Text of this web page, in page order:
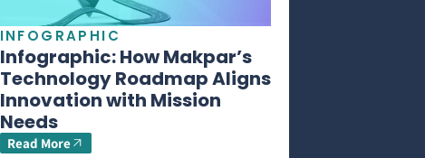
INFOGRAPHIC
Infographic: How Makpar’s
Technology Roadmap Aligns
Innovation with Mission
Needs
Read More